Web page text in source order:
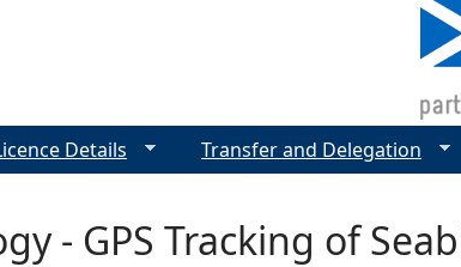
- GPS Tracking of
Details Transfer and Delegation